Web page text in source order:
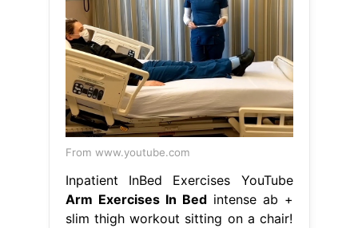
From www.youtube.com
Inpatient InBed Exercises YouTube
Arm Exercises In Bedintense ab +
slim thigh workout sitting on a chair!